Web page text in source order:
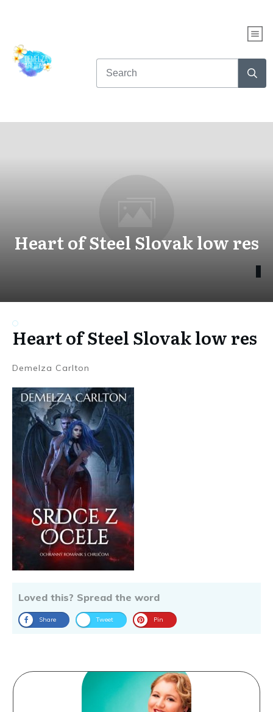
Heart of Steel Slovak low res
Heart of Steel Slovak low res
Demelza Carlton
Loved this? Spread the word
Share Tweet Pin